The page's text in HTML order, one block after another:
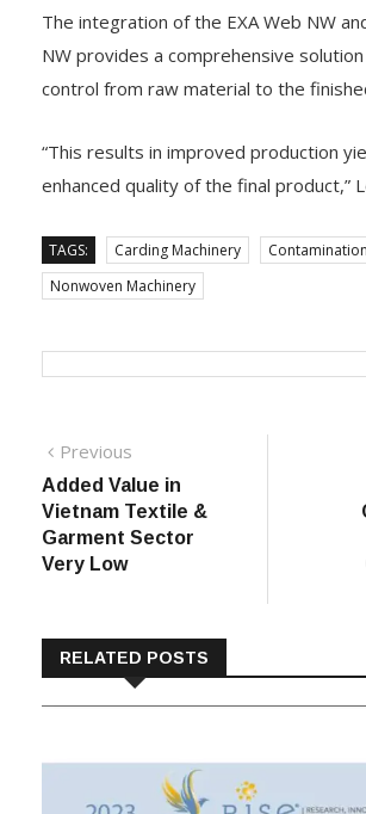
The integration of the EXA Web NW
NW provides a comprehensive
control from raw material to the
“This results in improved production
enhanced quality of the final product,”
TAGS: Carding Machinery Contamination
Nonwoven Machinery
Post
navigation
Previous
post:
Added Value in
Vietnam Textile &
Garment Sector
Very Low
RELATED POSTS